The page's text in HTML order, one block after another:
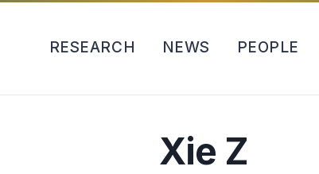
RESEARCH NEWS PEOPLE
Xie Z